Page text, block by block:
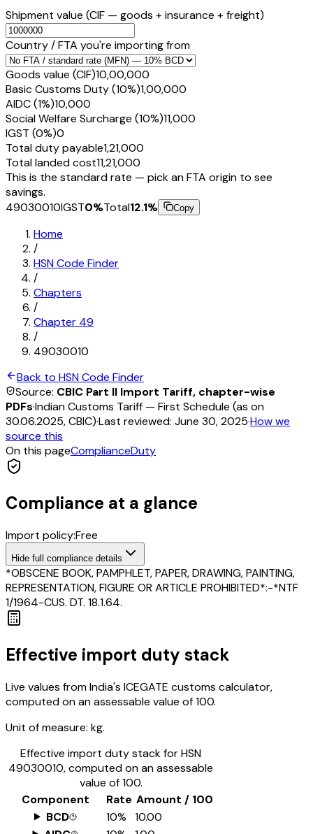
Shipment value (CIF — goods + insurance + freight)
Country / FTA you're importing from
Goods value (CIF)₹10,00,000
Basic Customs Duty (10%)₹1,00,000
AIDC (1%)₹10,000
Social Welfare Surcharge (10%)₹11,000
IGST (0%)₹0
Total duty payable₹1,21,000
Total landed cost₹11,21,000
This is the standard rate — pick an FTA origin to see
savings.
49030010IGST0%Total12.1% Copy
Home
/
HSN Code Finder
/
Chapters
/
Chapter 49
/
49030010
Back to HSN Code Finder
Source: CBIC Part II Import Tariff, chapter-wise
PDFs·Indian Customs Tariff — First Schedule (as on
30.06.2025, CBIC)·Last reviewed: June 30, 2025·How we
source this
On this pageComplianceDuty
Compliance at a glance
Import policy:Free
Hide full compliance details
*OBSCENE BOOK, PAMPHLET, PAPER, DRAWING, PAINTING,
REPRESENTATION, FIGURE OR ARTICLE PROHIBITED*:-*NTF
1/1964-CUS. DT. 18.1.64.
Effective import duty stack
Live values from India's ICEGATE customs calculator,
computed on an assessable value of ₹100.
Unit of measure: kg.
Effective import duty stack for HSN
49030010, computed on an assessable
value of ₹100.
Component
Rate Amount / ₹100
BCD
10%
₹10.00